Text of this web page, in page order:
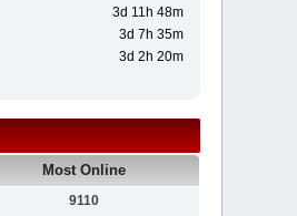
3d 11h 48m
3d 7h 35m
3d 2h 20m
Most Online
9110